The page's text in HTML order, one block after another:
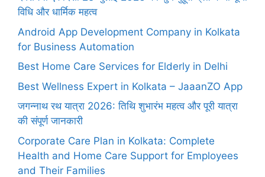
विधि और धार्मिक महत्व
Android App Development Company in Kolkata
for Business Automation
Best Home Care Services for Elderly in Delhi
Best Wellness Expert in Kolkata – JaaanZO App
जगन्नाथ रथ यात्रा 2026: तिथि शुभारंभ महत्व और पूरी यात्रा
की संपूर्ण जानकारी
Corporate Care Plan in Kolkata: Complete
Health and Home Care Support for Employees
and Their Families